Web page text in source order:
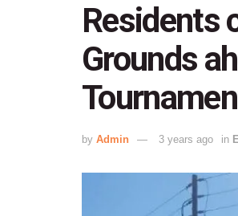
Residents
Grounds
by Admin 3 years ago in